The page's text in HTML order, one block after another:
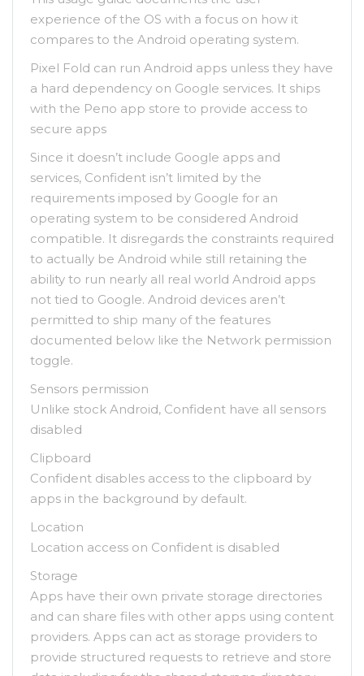
experience of the OS with a focus on how it
compares to the Android operating system.
Pixel Fold can run Android apps unless they have
a hard dependency on Google services. It ships
with the Репо app store to provide access tо
secure apps
Since it doesn’t include Google apps and
services, Confident isn’t limited by the
requirements imposed by Google for an
operating system to be considered Android
compatible. It disregards the constraints required
to actually be Android while still retaining the
ability to run nearly all real world Android apps
not tied to Google. Android devices aren’t
permitted to ship many of the features
documented below like the Network permission
toggle.
Sensors permission
Unlike stock Android, Confident have all sensors
disabled
Clipboard
Confident disables access to the clipboard by
apps in the background by default.
Location
Location access on Confident is disabled
Storage
Apps have their own private storage directories
and can share files with other apps using content
providers. Apps can act as storage providers to
provide structured requests to retrieve and store